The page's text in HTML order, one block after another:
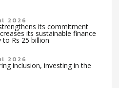
2026
its commitment
its sustainable finance
to Rs 25 billion
2026
inclusion, investing in the